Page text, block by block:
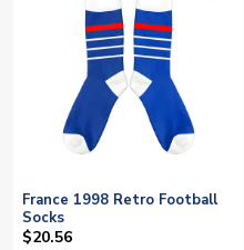
France 1998 Retro Football
Socks
$20.56